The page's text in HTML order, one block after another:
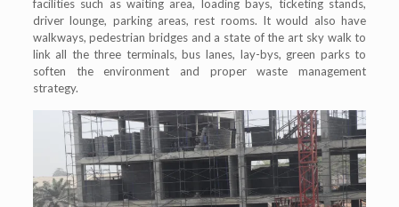
facilities such as waiting area, loading bays, ticketing stands,
driver lounge, parking areas, rest rooms. It would also have
walkways, pedestrian bridges and a state of the art sky walk to
link all the three terminals, bus lanes, lay-bys, green parks to
soften the environment and proper waste management
strategy.